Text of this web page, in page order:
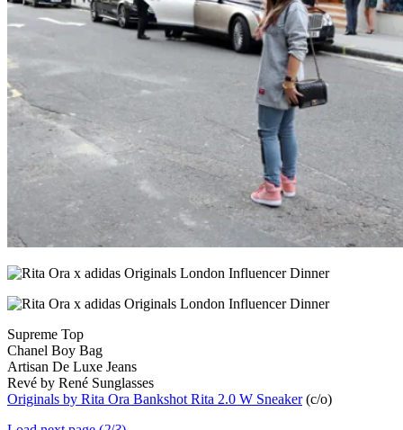
Supreme Top
Chanel Boy Bag
Artisan De Luxe Jeans
Revé by René Sunglasses
Originals by Rita Ora Bankshot Rita 2.0 W Sneaker(c/o)